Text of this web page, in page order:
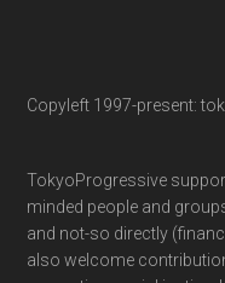
Copyleft 1997-present:
TokyoProgressive
minded people and
and not-so directly
also welcome